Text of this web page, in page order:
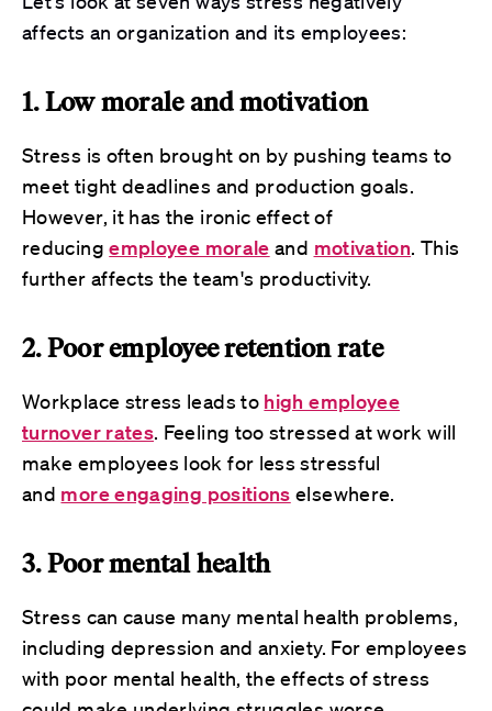
affects an organization and its employees:
1. Low morale and motivation
Stress is often brought on by pushing teams to
meet tight deadlines and production goals.
However, it has the ironic effect of
reducing employee morale and motivation. This
further affects the team's productivity.
2. Poor employee retention rate
Workplace stress leads to high employee
turnover rates. Feeling too stressed at work will
make employees look for less stressful
and more engaging positions elsewhere.
3. Poor mental health
Stress can cause many mental health problems,
including depression and anxiety. For employees
with poor mental health, the effects of stress